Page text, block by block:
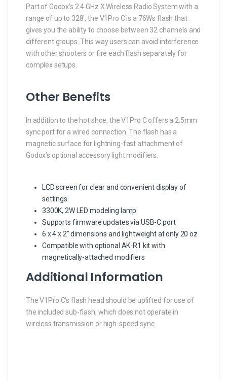
Part of Godox’s 2.4 GHz X Wireless Radio System with a
range of up to 328′, the V1Pro C is a 76Ws flash that
gives you the ability to choose between 32 channels and
different groups. This way users can avoid interference
with other shooters or fire each flash separately for
complex setups.
Other Benefits
In addition to the hot shoe, the V1Pro C offers a 2.5mm
sync port for a wired connection. The flash has a
magnetic surface for lightning-fast attachment of
Godox’s optional accessory light modifiers.
LCD screen for clear and convenient display of
settings
3300K, 2W LED modeling lamp
Supports firmware updates via USB-C port
6 x 4 x 2″ dimensions and lightweight at only 20 oz
Compatible with optional AK-R1 kit with
magnetically-attached modifiers
Additional Information
The V1Pro C’s flash head should be uplifted for use of
the included sub-flash, which does not operate in
wireless transmission or high-speed sync.